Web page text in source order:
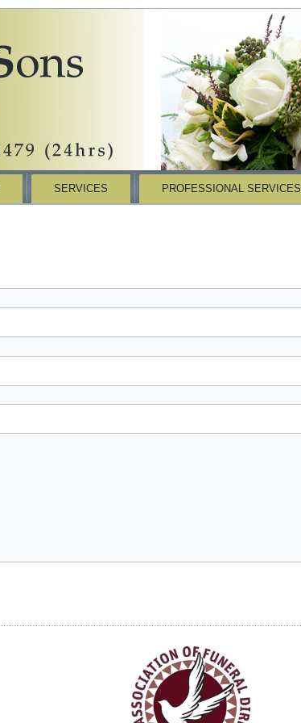
SERVICES PROFESSIONAL SERVICES